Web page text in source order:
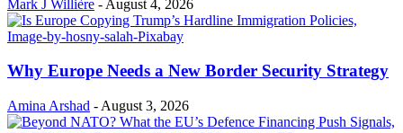
Mark J Willière - August 4, 2026
Why Europe Needs a New Border Security Strategy
Amina Arshad - August 3, 2026